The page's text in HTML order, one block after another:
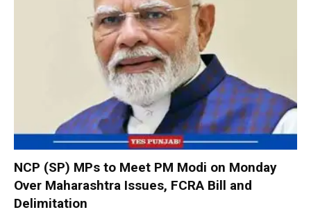
NCP (SP) MPs to Meet PM Modi on Monday
Over Maharashtra Issues, FCRA Bill and
Delimitation